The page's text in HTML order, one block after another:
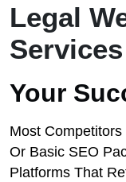
Legal
Services
Your
Most
Or Basic SEO
Platforms That